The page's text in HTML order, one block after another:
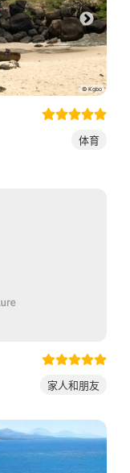
体育
家人和朋友